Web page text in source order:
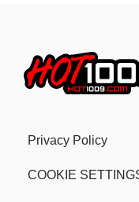
Privacy Policy
COOKIE